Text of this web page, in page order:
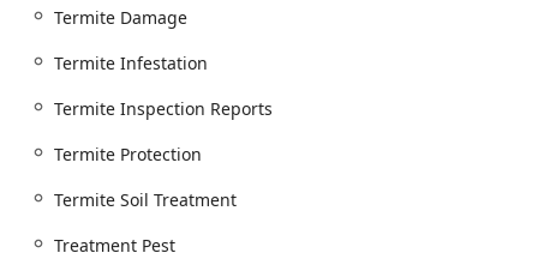
Termite Damage assessment and Termite
General Construction company services.
Structural Damage Repairs specifically resulting
Wood Repair related to insect damage.
Pest Control Construction methods to prevent
Termite Damage
Termite Infestation
Termite Inspection Reports
Termite Protection
Termite Soil Treatment
Treatment Pest